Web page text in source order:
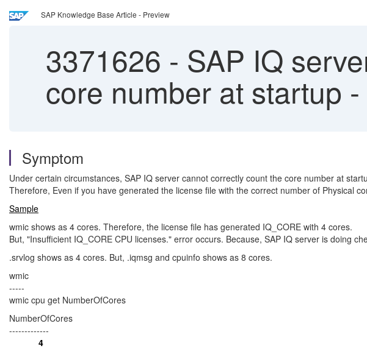
SAP Knowledge Base Article - Preview
3371626 - SAP IQ
core number at startup
Symptom
Under certain circumstances, SAP IQ server cannot correctly count the core number at
Therefore, Even if you have generated the license file with the correct number of Physical
Sample
wmic shows as 4 cores. Therefore, the license file has generated IQ_CORE with 4 cores.
But, "Insufficient IQ_CORE CPU licenses." error occurs. Because, SAP IQ server is doing
.srvlog shows as 4 cores. But, .iqmsg and cpuinfo shows as 8 cores.
wmic
-----
wmic cpu get NumberOfCores
NumberOfCores
-------------
4